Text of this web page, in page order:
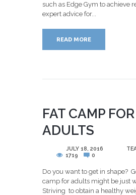
such as Edge Gym to achieve
expert advice for...
READ MORE
FAT CAMP FOR
ADULTS
POSTEDJULY 18, 2016
1719
0
Do you want to get in shape?
camp for adults might be just
Striving to obtain a healthy